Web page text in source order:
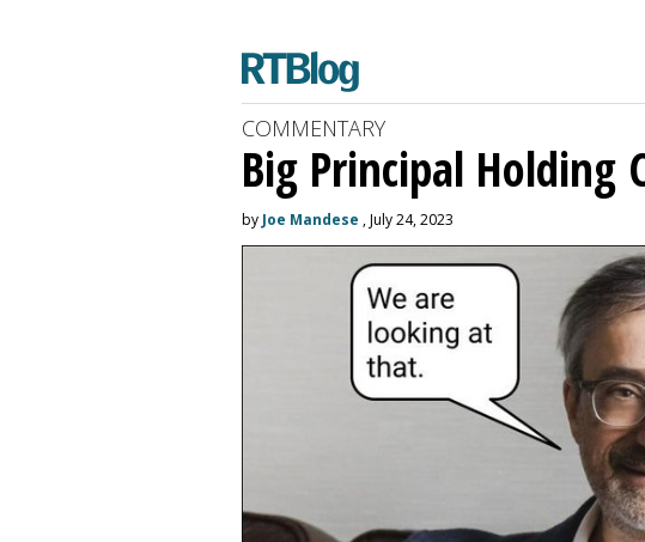
COMMENTARY
Big Principal Holding
by Joe Mandese , July 24, 2023